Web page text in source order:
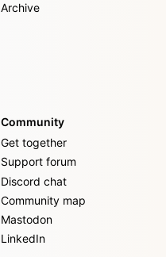
Archive
Community
Get together
Support forum
Discord chat
Community map
Mastodon
LinkedIn